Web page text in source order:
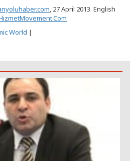
, 27 April 2013. English
World |